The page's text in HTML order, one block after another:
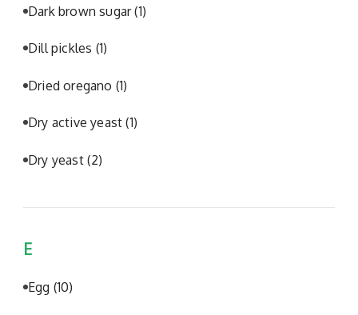
Dark brown sugar(1)
Dill pickles (1)
Dried oregano (1)
Dry active yeast(1)
Dry yeast (2)
E
Egg (10)